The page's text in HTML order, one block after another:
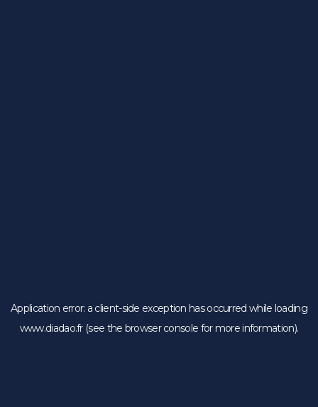
Application error: a client-side exception has occurred while loading
www.diadao.fr(see the browser console for more information).